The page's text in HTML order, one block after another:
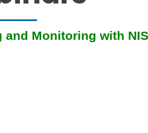
and Monitoring with